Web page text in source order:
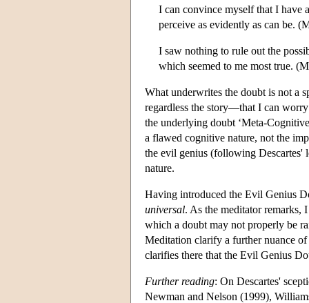
I can convince myself that I have
perceive as evidently as can be.
I saw nothing to rule out the
which seemed to me most true.
What underwrites the doubt is not
regardless the story—that I can
the underlying doubt ‘Meta-
a flawed cognitive nature, not the
the evil genius (following Descartes'
nature.
Having introduced the Evil Genius
universal. As the meditator remarks,
which a doubt may not properly be
Meditation clarify a further nuance
clarifies there that the Evil Genius
Further reading: On Descartes'
Newman and Nelson (1999),